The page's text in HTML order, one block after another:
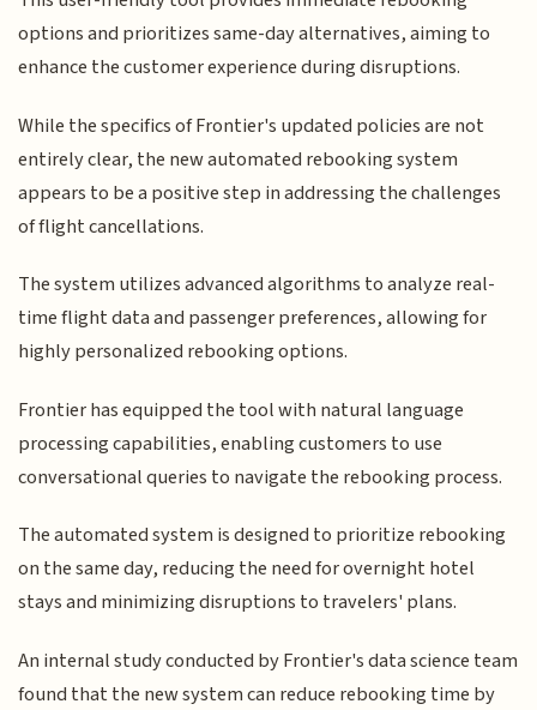
options and prioritizes same-day alternatives, aiming to
enhance the customer experience during disruptions.
While the specifics of Frontier's updated policies are not
entirely clear, the new automated rebooking system
appears to be a positive step in addressing the challenges
of flight cancellations.
The system utilizes advanced algorithms to analyze real-
time flight data and passenger preferences, allowing for
highly personalized rebooking options.
Frontier has equipped the tool with natural language
processing capabilities, enabling customers to use
conversational queries to navigate the rebooking process.
The automated system is designed to prioritize rebooking
on the same day, reducing the need for overnight hotel
stays and minimizing disruptions to travelers' plans.
An internal study conducted by Frontier's data science team
found that the new system can reduce rebooking time by